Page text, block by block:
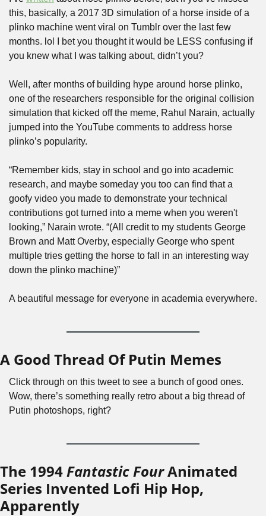
this, basically, a 2017 3D simulation of a horse inside of a
plinko machine went viral on Tumblr over the last few
months. lol I bet you thought it would be LESS confusing if
you knew what I was talking about, didn’t you?
Well, after months of building hype around horse plinko,
one of the researchers responsible for the original collision
simulation that kicked off the meme, Rahul Narain, actually
jumped into the YouTube comments to address horse
plinko’s popularity.
“Remember kids, stay in school and go into academic
research, and maybe someday you too can find that a
goofy video you made to demonstrate your technical
contributions got turned into a meme when you weren't
looking,” Narain wrote. “(All credit to my students George
Brown and Matt Overby, especially George who spent
multiple tries getting the horse to fall in an interesting way
down the plinko machine)”
A beautiful message for everyone in academia everywhere.
A Good Thread Of Putin Memes
Click through on this tweet to see a bunch of good ones.
Wow, there’s something really retro about a big thread of
Putin photoshops, right?
The 1994 Fantastic Four Animated
Series Invented Lofi Hip Hop,
Apparently